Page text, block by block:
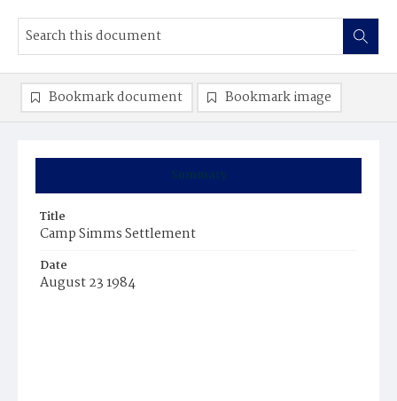
Summary
Title
Camp Simms Settlement
Date
August 23 1984
Bookmark document Bookmark image